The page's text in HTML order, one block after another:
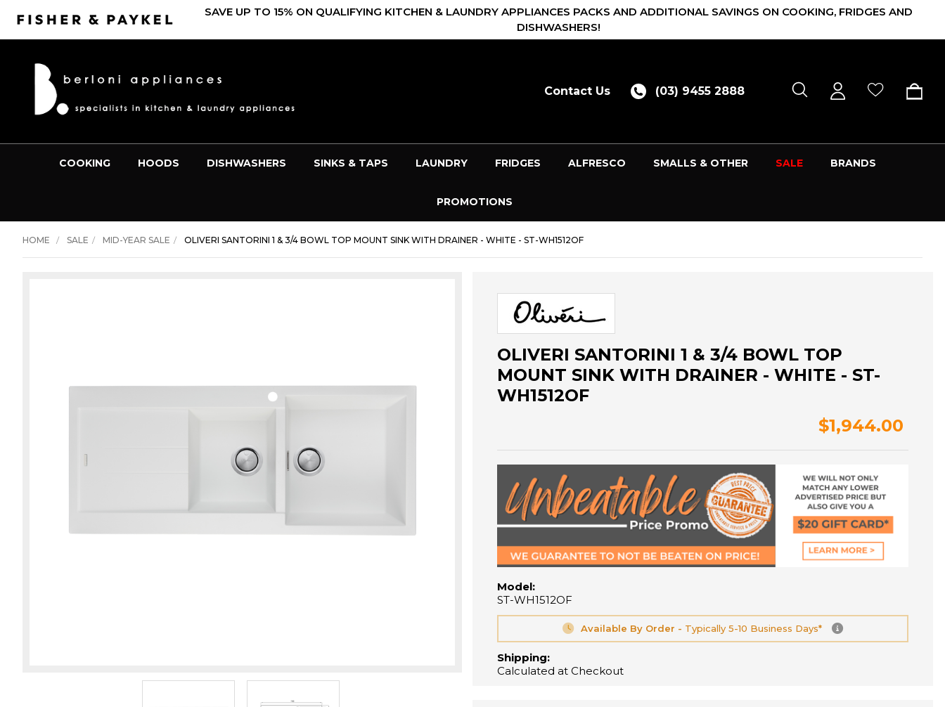
SAVE UP TO 15% ON QUALIFYING KITCHEN & LAUNDRY APPLIANCES PACKS AND ADDITIONAL SAVINGS ON COOKING, FRIDGES AND
DISHWASHERS!
Contact Us (03) 9455 2888
COOKING HOODS DISHWASHERS SINKS & TAPS LAUNDRY FRIDGES ALFRESCO SMALLS & OTHER SALE BRANDS
PROMOTIONS
HOME SALE MID-YEAR SALE OLIVERI SANTORINI 1 & 3/4 BOWL TOP MOUNT SINK WITH DRAINER - WHITE - ST-WH1512OF
OLIVERI SANTORINI 1 & 3/4 BOWL TOP
MOUNT SINK WITH DRAINER - WHITE - ST-
WH1512OF
$1,944.00
Model:
ST-WH1512OF
Available By Order - Typically 5-10 Business Days*
Shipping:
Calculated at Checkout